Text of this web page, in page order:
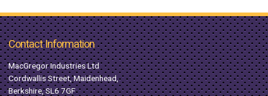
Contact Information
MacGregor Industries Ltd
Cordwallis Street, Maidenhead,
Berkshire, SL6 7GF